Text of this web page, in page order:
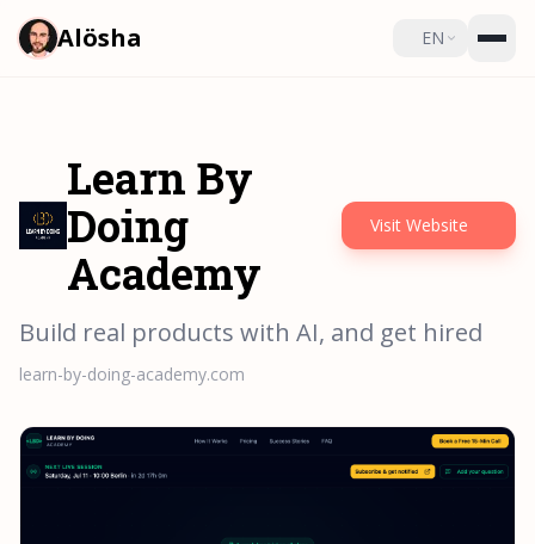
Alösha EN
Learn By
Doing
Academy
Visit Website
Build real products with AI, and get hired
learn-by-doing-academy.com